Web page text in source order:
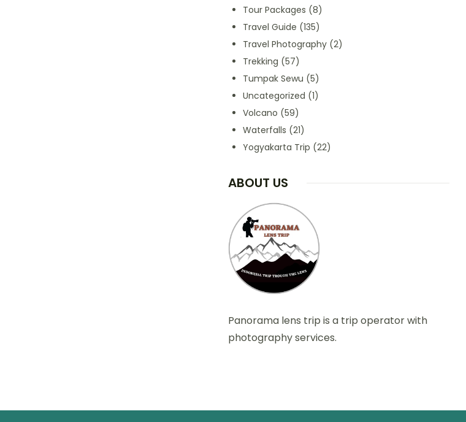
Tour Packages (8)
Travel Guide (135)
Travel Photography(2)
Trekking (57)
Tumpak Sewu (5)
Uncategorized (1)
Volcano (59)
Waterfalls (21)
Yogyakarta Trip (22)
ABOUT US
Panorama lens trip is a trip operator with
photography services.